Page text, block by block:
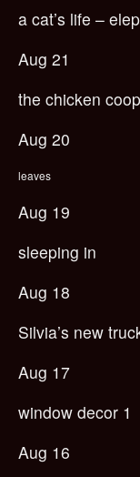
a cat’s life –
Aug 21
the chicken
Aug 20
leaves
Aug 19
sleeping in
Aug 18
Silvia’s new
Aug 17
window decor 1
Aug 16